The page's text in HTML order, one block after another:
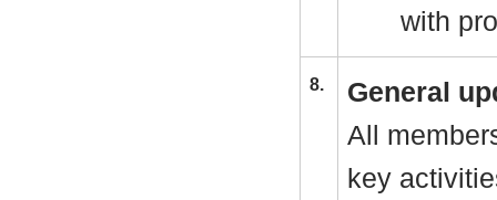
with
8.
General
All
key